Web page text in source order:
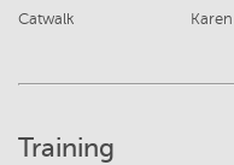
Catwalk
Training